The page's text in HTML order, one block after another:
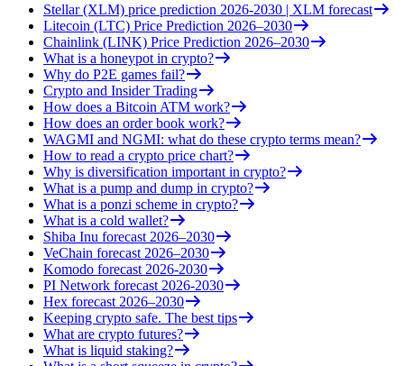
Stellar (XLM) price prediction 2026-2030 | XLM forecast
Litecoin (LTC) Price Prediction 2026–2030
Chainlink (LINK) Price Prediction 2026–2030
What is a honeypot in crypto?
Why do P2E games fail?
Crypto and Insider Trading
How does a Bitcoin ATM work?
How does an order book work?
WAGMI and NGMI: what do these crypto terms mean?
How to read a crypto price chart?
Why is diversification important in crypto?
What is a pump and dump in crypto?
What is a ponzi scheme in crypto?
What is a cold wallet?
Shiba Inu forecast 2026–2030
VeChain forecast 2026–2030
Komodo forecast 2026-2030
PI Network forecast 2026-2030
Hex forecast 2026–2030
Keeping crypto safe. The best tips
What are crypto futures?
What is liquid staking?